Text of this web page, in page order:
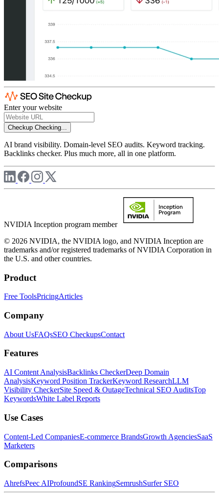
Enter your website
Checkup Checking...
AI brand visibility. Domain-level SEO audits. Keyword tracking.
Backlinks checker. Plus much more, all in one platform.
NVIDIA Inception program member
© 2026 NVIDIA, the NVIDIA logo, and NVIDIA Inception are
trademarks and/or registered trademarks of NVIDIA Corporation in
the U.S. and other countries.
Product
Free ToolsPricingArticles
Company
About UsFAQsSEO CheckupsContact
Features
AI Content AnalysisBacklinks CheckerDeep Domain
AnalysisKeyword Position TrackerKeyword ResearchLLM
Visibility CheckerSite Speed & OutageTechnical SEO AuditsTop
KeywordsWhite Label Reports
Use Cases
Content-Led CompaniesE-commerce BrandsGrowth AgenciesSaaS
Marketers
Comparisons
AhrefsPeec AIProfoundSE RankingSemrushSurfer SEO